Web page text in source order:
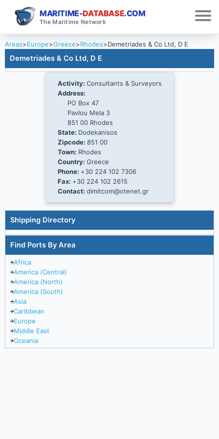
MARITIME-DATABASE.COM
The Maritime Network
Areas>Europe>Greece>Rhodes>Demetriades & Co Ltd, D E
Demetriades & Co Ltd, D E
Activity: Consultants & Surveyors
Address:
PO Box 47
Pavlou Mela 3
851 00 Rhodes
State: Dodekanisos
Zipcode: 851 00
Town: Rhodes
Country: Greece
Phone: +30 224 102 7306
Fax: +30 224 102 2615
Contact: dimitcom@otenet.gr
Shipping Directory
Find Ports By Area
Africa
America (Central)
America (North)
America (South)
Asia
Caribbean
Europe
Middle East
Oceania